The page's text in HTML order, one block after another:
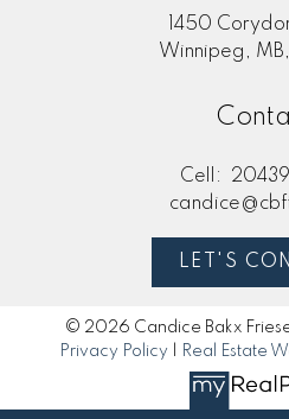
1450
Winnipeg,
Cell:
LET'S
© 2026 Candice Bakx
Privacy Policy
Real Estate